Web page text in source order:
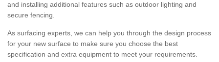
and installing additional features such as outdoor lighting and
secure fencing.
As surfacing experts, we can help you through the design process
for your new surface to make sure you choose the best
specification and extra equipment to meet your requirements.